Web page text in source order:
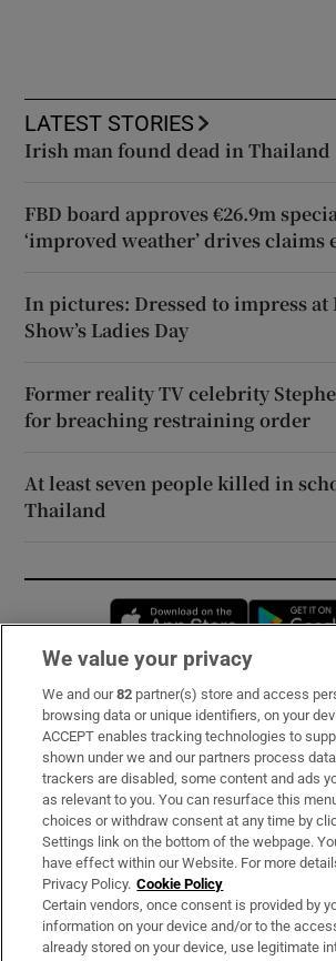
LATEST STORIES
Irish man found dead in Thailand
FBD board approves €26.9m
‘improved weather’ drives claims
In pictures: Dressed to impress
Show’s Ladies Day
Former reality TV celebrity
for breaching restraining order
At least seven people killed in
Thailand
Opens in
Subscribe
Support
About Us
Irish Times Products & Services
OUR PARTNERS:
We value your privacy
We and our82 partner(s) store and access
browsing data or unique identifiers, on your
ACCEPT enables tracking technologies to
shown under we and our partners process
trackers are disabled, some content and ads
as relevant to you. You can resurface this
choices or withdraw consent at any time by
Settings link on the bottom of the webpage.
have effect within our Website. For more
Privacy Policy. Cookie Policy
Certain vendors, once consent is provided by
information on your device and/or to the
already stored on your device, use legitimate